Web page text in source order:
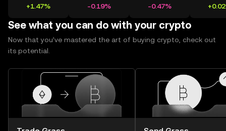
+1.47% -0.19% -0.47%
See what you can do with your crypto
Now that you’ve mastered the art of buying crypto, check out
its potential.